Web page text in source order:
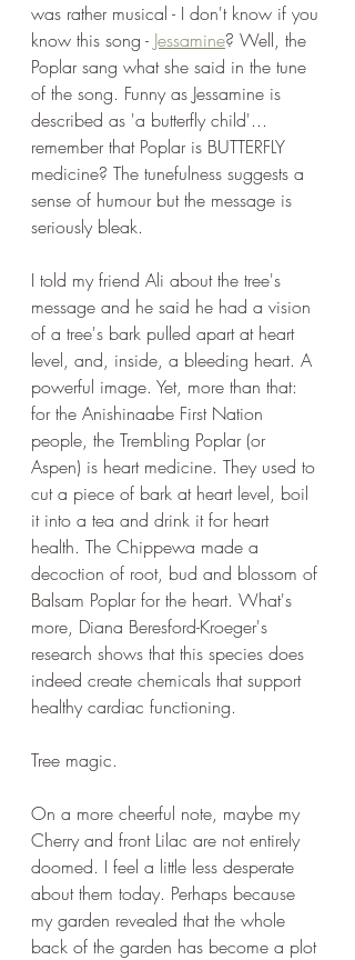
was rather musical - I don't know if you
know this song - Jessamine? Well, the
Poplar sang what she said in the tune
of the song. Funny as Jessamine is
described as 'a butterfly child'...
remember that Poplar is BUTTERFLY
medicine? The tunefulness suggests a
sense of humour but the message is
seriously bleak.
I told my friend Ali about the tree's
message and he said he had a vision
of a tree's bark pulled apart at heart
level, and, inside, a bleeding heart. A
powerful image. Yet, more than that:
for the Anishinaabe First Nation
people, the Trembling Poplar (or
Aspen) is heart medicine. They used to
cut a piece of bark at heart level, boil
it into a tea and drink it for heart
health. The Chippewa made a
decoction of root, bud and blossom of
Balsam Poplar for the heart. What's
more, Diana Beresford-Kroeger's
research shows that this species does
indeed create chemicals that support
healthy cardiac functioning.
Tree magic.
On a more cheerful note, maybe my
Cherry and front Lilac are not entirely
doomed. I feel a little less desperate
about them today. Perhaps because
my garden revealed that the whole
back of the garden has become a plot